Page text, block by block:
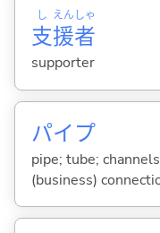
支
し
援
えん
者
しゃ
supporter
パイプ
pipe; tube;
(business)